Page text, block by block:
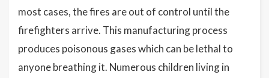
most cases, the fires are out of control until the
firefighters arrive. This manufacturing process
produces poisonous gases which can be lethal to
anyone breathing it. Numerous children living in